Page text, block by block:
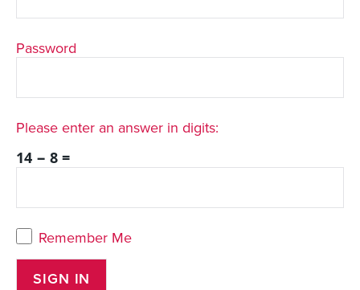
Password
Please enter an answer in digits:
14 − 8 =
Remember Me